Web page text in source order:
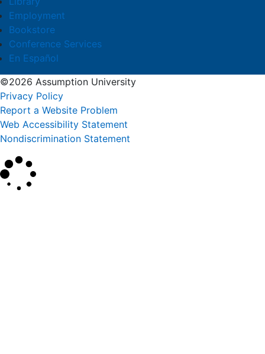
Employment
Bookstore
Conference Services
En Español
©2026 Assumption University
Privacy Policy
Report a Website Problem
Web Accessibility Statement
Nondiscrimination Statement